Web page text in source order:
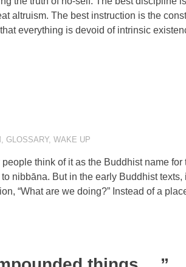
altruism. The best instruction is the
everything is devoid of intrinsic
GLOSSARY, WAKE UP
think of it as the Buddhist name
nibbāna. But in the early Buddhist texts,
“What are we doing?” Instead of a